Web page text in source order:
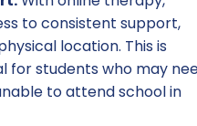
to consistent support,
location. This is
for students who may
to attend school in